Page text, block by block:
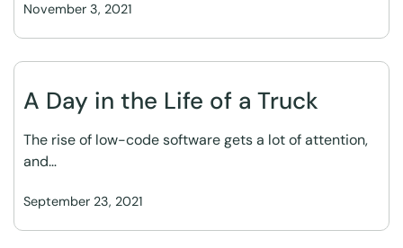
November 3, 2021
A Day in the Life of a Truck
September 23, 2021
The rise of low-code software gets a lot of attention,
and…